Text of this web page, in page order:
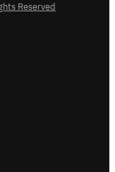
Reserved